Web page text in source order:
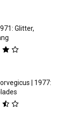
Glitter,
| 1977: